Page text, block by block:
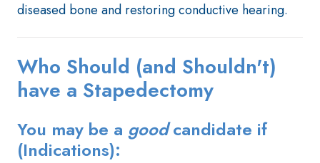
diseased bone and restoring conductive hearing.
Who Should (and Shouldn't)
have a Stapedectomy
You may be a goodcandidate if
(Indications):